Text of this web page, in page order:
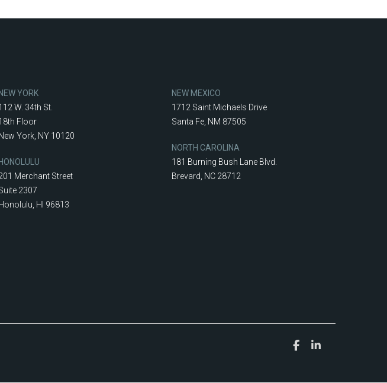
NEW YORK
W. 34th St.
Floor
New York, NY 10120
HONOLULU
Merchant Street
2307
HI 96813
NEW MEXICO
1712 Saint Michaels Drive
Santa Fe, NM 87505
NORTH CAROLINA
181 Burning Bush Lane Blvd.
Brevard, NC 28712